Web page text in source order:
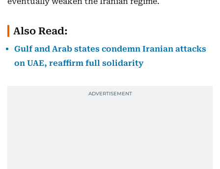
Also Read:
Gulf and Arab states condemn Iranian attacks
on UAE, reaffirm full solidarity